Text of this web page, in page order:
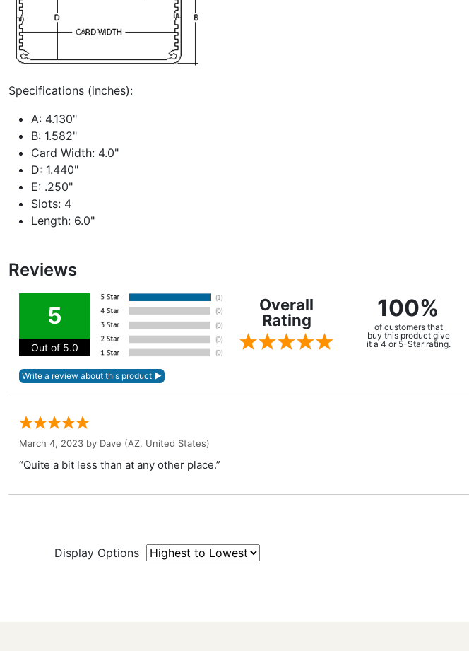
Specifications (inches):
A: 4.130"
B: 1.582"
Card Width: 4.0"
D: 1.440"
E: .250"
Slots: 4
Length: 6.0"
Reviews
5
Out of 5.0
Overall
Rating
100%
of customers that
buy this product give
it a 4 or 5-Star rating.
March 4, 2023 by Dave (AZ, United States)
“Quite a bit less than at any other place.”
Display Options